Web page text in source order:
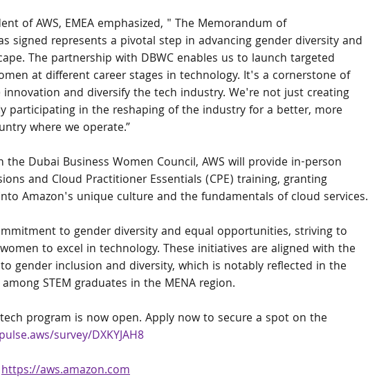
of AWS, EMEA emphasized, " The Memorandum of
signed represents a pivotal step in advancing gender diversity and
The partnership with DBWC enables us to launch targeted
at different career stages in technology. It's a cornerstone of
and diversify the tech industry. We're not just creating
participating in the reshaping of the industry for a better, more
where we operate.”
Dubai Business Women Council, AWS will provide in-person
and Cloud Practitioner Essentials (CPE) training, granting
Amazon's unique culture and the fundamentals of cloud services.
to gender diversity and equal opportunities, striving to
to excel in technology. These initiatives are aligned with the
gender inclusion and diversity, which is notably reflected in the
STEM graduates in the MENA region.
program is now open. Apply now to secure a spot on the
survey/DXKYJAH8
https://aws.amazon.com